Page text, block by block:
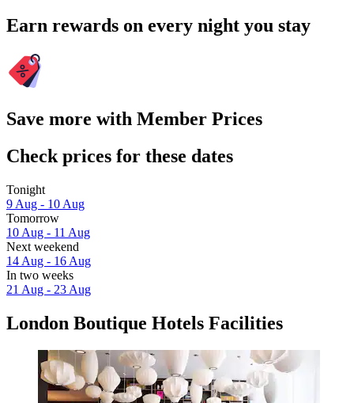
Earn rewards on every night you stay
Save more with Member Prices
Check prices for these dates
Tonight
9 Aug - 10 Aug
Tomorrow
10 Aug - 11 Aug
Next weekend
14 Aug - 16 Aug
In two weeks
21 Aug - 23 Aug
London Boutique Hotels Facilities